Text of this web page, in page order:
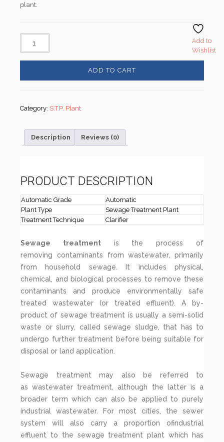
plant.
ADD TO CART
Add to
Wishlist
Category: S.T.P. Plant
Description Reviews (0)
PRODUCT DESCRIPTION
Automatic Grade
Automatic
Plant Type
Sewage Treatment Plant
Treatment Technique
Clarifier
Sewage treatmentis the process of
removing contaminants from wastewater, primarily
from household sewage. It includes physical,
chemical, and biological processes to remove these
contaminants and produce environmentally safe
treated wastewater (or treated effluent). A by-
product of sewage treatment is usually a semi-solid
waste or slurry, called sewage sludge, that has to
undergo further treatment before being suitable for
disposal or land application.
Sewage treatment may also be referred to
as wastewater treatment, although the latter is a
broader term which can also be applied to purely
industrial wastewater. For most cities, the sewer
system will also carry a proportion ofindustrial
effluent to the sewage treatment plant which has